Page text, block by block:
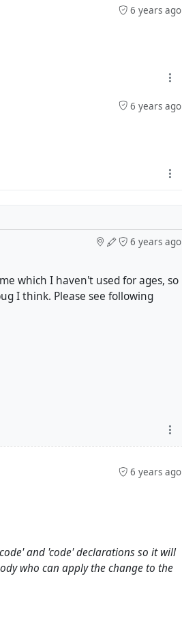
6 years ago
6 years ago
6 years ago
which I haven't used for ages, so
I think. Please see following
6 years ago
and 'code' declarations so it will
who can apply the change to the